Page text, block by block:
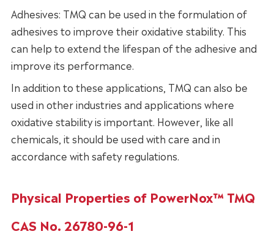
Adhesives: TMQ can be used in the formulation of
adhesives to improve their oxidative stability. This
can help to extend the lifespan of the adhesive and
improve its performance.
In addition to these applications, TMQ can also be
used in other industries and applications where
oxidative stability is important. However, like all
chemicals, it should be used with care and in
accordance with safety regulations.
Physical Properties of PowerNox™ TMQ
CAS No. 26780-96-1